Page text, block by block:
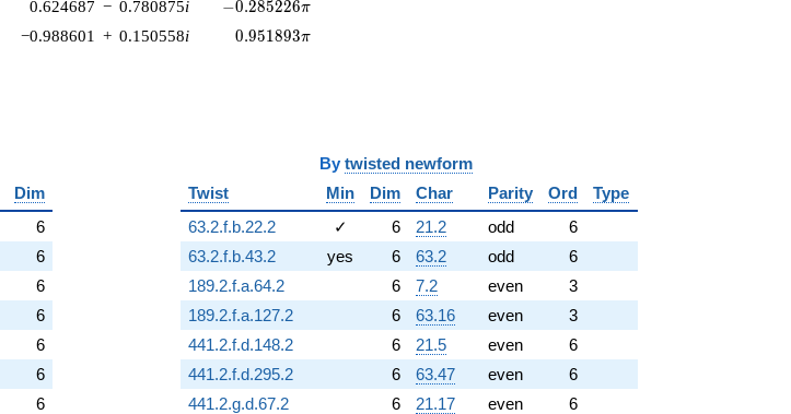
0.624687 − 0.780875i -0.285226\pi
−0.285226π
−0.988601 + 0.150558i 0.951893\pi
0.951893π
Dim
6
6
6
6
6
6
6
By twisted newform
Twist
Min Dim Char Parity Ord
Type
63.2.f.b.22.2
✓ 6 21.2 odd
6
63.2.f.b.43.2
yes 6 63.2 odd
6
189.2.f.a.64.2
6 7.2 even
3
189.2.f.a.127.2
6 63.16 even
3
441.2.f.d.148.2
6 21.5 even
6
441.2.f.d.295.2
6 63.47 even
6
441.2.g.d.67.2
6 21.17 even
6